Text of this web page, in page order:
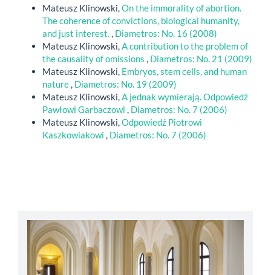
Mateusz Klinowski,On the immorality of abortion.
The coherence of convictions, biological humanity,
and just interest., Diametros: No. 16 (2008)
Mateusz Klinowski,A contribution to the problem of
the causality of omissions , Diametros: No. 21 (2009)
Mateusz Klinowski, Embryos, stem cells, and human
nature, Diametros: No. 19 (2009)
Mateusz Klinowski,A jednak wymierają. Odpowiedź
Pawłowi Garbaczowi , Diametros: No. 7 (2006)
Mateusz Klinowski,Odpowiedź Piotrowi
Kaszkowiakowi , Diametros: No. 7 (2006)
abbey